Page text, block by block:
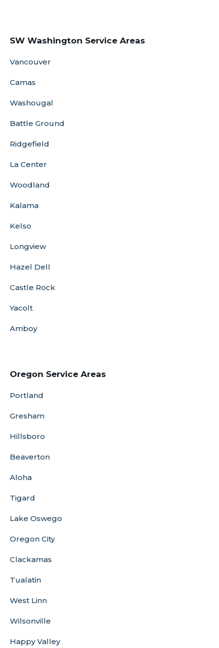
SW Washington Service Areas
Vancouver
Camas
Washougal
Battle Ground
Ridgefield
La Center
Woodland
Kalama
Kelso
Longview
Hazel Dell
Castle Rock
Yacolt
Amboy
Oregon Service Areas
Portland
Gresham
Hillsboro
Beaverton
Aloha
Tigard
Lake Oswego
Oregon City
Clackamas
Tualatin
West Linn
Wilsonville
Happy Valley